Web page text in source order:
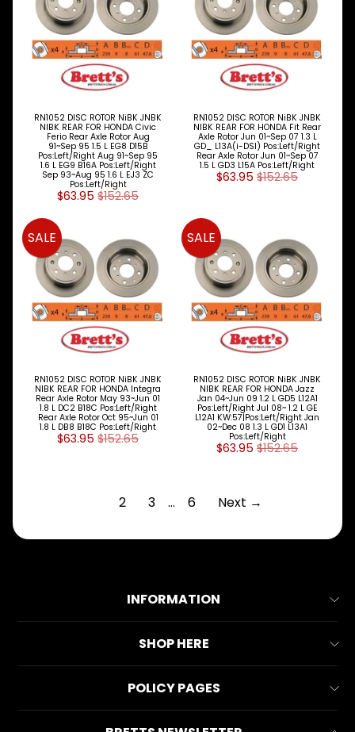
RN1052 DISC ROTOR NiBK JNBK
NIBK REAR FOR HONDA Civic
Ferio Rear Axle Rotor Aug
91~Sep 95 1.5 L EG8 D15B
Pos:Left/Right Aug 91~Sep 95
1.6 L EG9 B16A Pos:Left/Right
Sep 93~Aug 95 1.6 L EJ3 ZC
Pos:Left/Right
$63.95 $152.65
RN1052 DISC ROTOR NiBK JNBK
NIBK REAR FOR HONDA Fit Rear
Axle Rotor Jun 01~Sep 07 1.3 L
GD_ L13A(i-DSI) Pos:Left/Right
Rear Axle Rotor Jun 01~Sep 07
1.5 L GD3 L15A Pos:Left/Right
$63.95 $152.65
RN1052 DISC ROTOR NiBK JNBK
NIBK REAR FOR HONDA Integra
Rear Axle Rotor May 93~Jun 01
1.8 L DC2 B18C Pos:Left/Right
Rear Axle Rotor Oct 95~Jun 01
1.8 L DB8 B18C Pos:Left/Right
$63.95 $152.65
SALE
RN1052 DISC ROTOR NiBK JNBK
NIBK REAR FOR HONDA Jazz
Jan 04~Jun 09 1.2 L GD5 L12A1
Pos:Left/Right Jul 08~ 1.2 L GE
L12A1 KW:57|Pos:Left/Right Jan
02~Dec 08 1.3 L GD1 L13A1
Pos:Left/Right
$63.95 $152.65
SALE
2 3 … 6 Next →
INFORMATION
Contact Us
FAQs
SHOP HERE
All Products
POLICY PAGES